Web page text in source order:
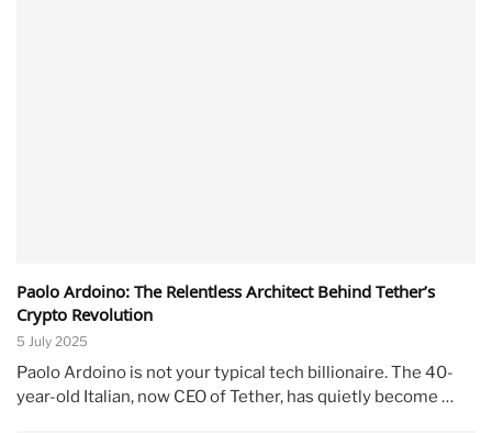
Paolo Ardoino: The Relentless Architect Behind Tether’s
Crypto Revolution
5 July 2025
Paolo Ardoino is not your typical tech billionaire. The 40-
year-old Italian, now CEO of Tether, has quietly become …